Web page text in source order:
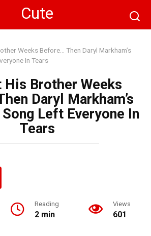
Cute
Weeks Before… Then Daryl Markham’s
In Tears
His Brother Weeks
Daryl Markham’s
Left Everyone In
Tears
Reading
2 min
Views
601